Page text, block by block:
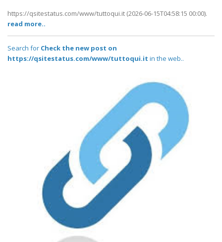
https://qsitestatus.com/www/tuttoqui.it (2026-06-15T04:58:15 00:00).
read more..
Search for Check the new post on
https://qsitestatus.com/www/tuttoqui.it in the web..